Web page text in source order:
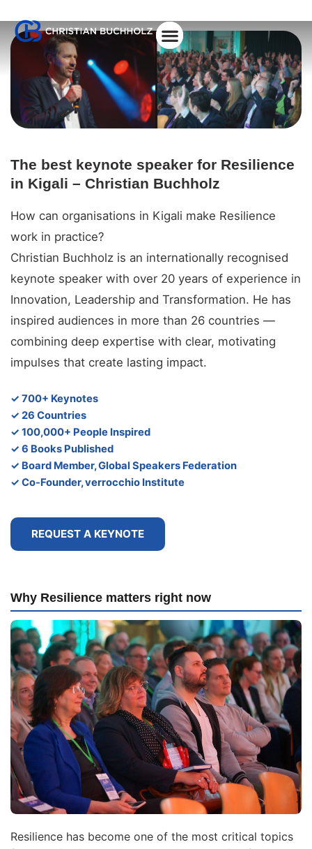
The best keynote speaker for Resilience
in Kigali – Christian Buchholz
How can organisations in Kigali make Resilience
work in practice?
Christian Buchholz is an internationally recognised
keynote speaker with over 20 years of experience in
Innovation, Leadership and Transformation. He has
inspired audiences in more than 26 countries —
combining deep expertise with clear, motivating
impulses that create lasting impact.
✓ 700+ Keynotes
✓ 26 Countries
✓ 100,000+ People Inspired
✓ 6 Books Published
✓ Board Member, Global Speakers Federation
✓ Co-Founder, verrocchio Institute
REQUEST A KEYNOTE
Why Resilience matters right now
Resilience has become one of the most critical topics